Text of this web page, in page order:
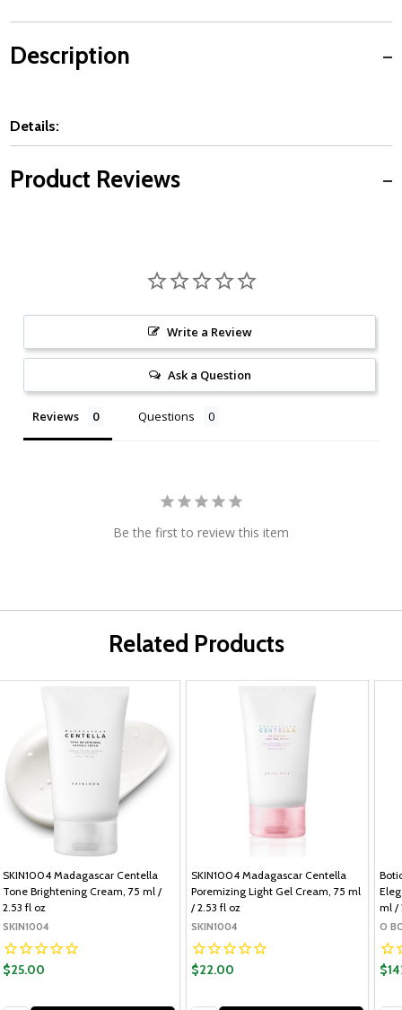
Description
Details:
Product Reviews
Write a Review
Ask a Question
Reviews Questions
Be the first to review this item
Related Products
SKIN1004 Madagascar Centella
Tone Brightening Cream, 75 ml /
2.53 fl oz
SKIN1004
$25.00
SKIN1004 Madagascar Centella
Poremizing Light Gel Cream, 75 ml
/ 2.53 fl oz
SKIN1004
$22.00
ml /
O